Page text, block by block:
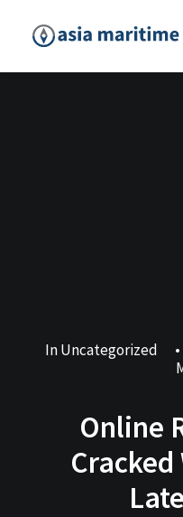
InUncategorized •
Online